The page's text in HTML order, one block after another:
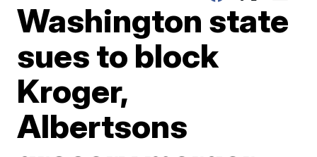
Washington state
sues to block
Kroger,
Albertsons